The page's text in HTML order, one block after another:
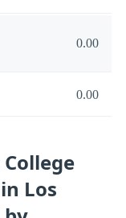
0.00
0.00
Los